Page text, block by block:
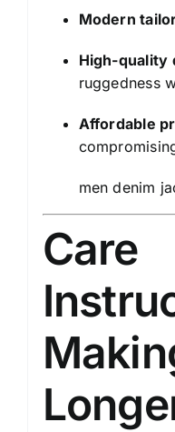
Modern
High-quality
ruggedness
Affordable
men denim
Care